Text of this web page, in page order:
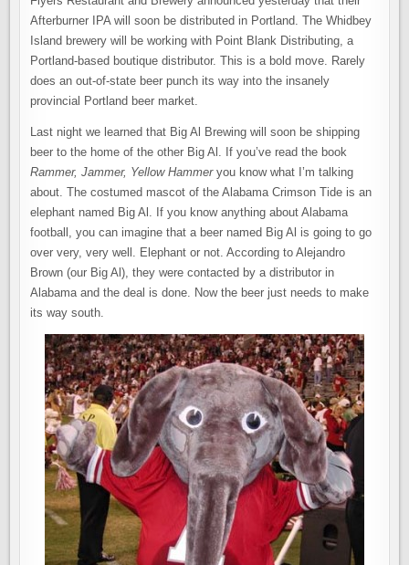
Afterburner IPA will soon be distributed in Portland. The Whidbey
Island brewery will be working with Point Blank Distributing, a
Portland-based boutique distributor. This is a bold move. Rarely
does an out-of-state beer punch its way into the insanely
provincial Portland beer market.
Last night we learned that Big Al Brewing will soon be shipping
beer to the home of the other Big Al. If you’ve read the book
Rammer, Jammer, Yellow Hammeryou know what I’m talking
about. The costumed mascot of the Alabama Crimson Tide is an
elephant named Big Al. If you know anything about Alabama
football, you can imagine that a beer named Big Al is going to go
over very, very well. Elephant or not. According to Alejandro
Brown (our Big Al), they were contacted by a distributor in
Alabama and the deal is done. Now the beer just needs to make
its way south.